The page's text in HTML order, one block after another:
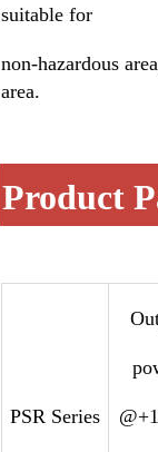
suitable for
non-hazardous
area.
Product
PSR Series